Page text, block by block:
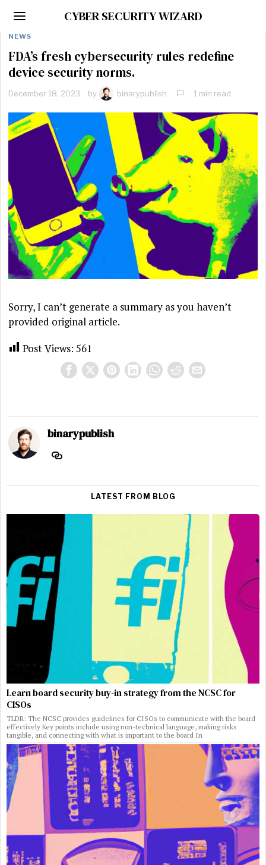
CYBER SECURITY WIZARD
NEWS
FDA’s fresh cybersecurity rules redefine
device security norms.
December 18, 2023 by binarypublish 1 min read
Sorry, I can’t generate a summary as you haven’t
provided original article.
Post Views: 561
binarypublish
LATEST FROM BLOG
Learn board security buy-in strategy from the NCSC for
CISOs
TLDR: The NCSC provides guidelines for CISOs to communicate with the board
effectively Key points include using non-technical language, making risks
tangible, and connecting with what is important to the board In